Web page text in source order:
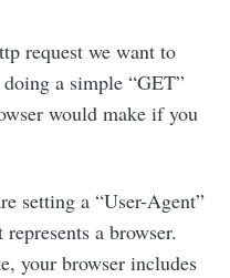
request we want to
a simple “GET”
would make if you
setting a “User-Agent”
a browser.
your browser includes